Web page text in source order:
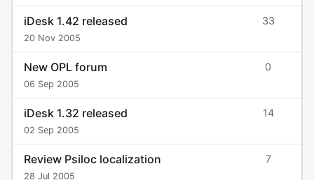
iDesk 1.42 released
20 Nov 2005
33
New OPL forum
06 Sep 2005
0
iDesk 1.32 released
02 Sep 2005
14
Review Psiloc localization
28 Jul 2005
7